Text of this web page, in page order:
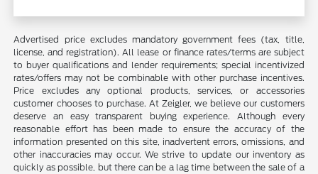
Advertised price excludes mandatory government fees (tax, title,
license, and registration). All lease or finance rates/terms are subject
to buyer qualifications and lender requirements; special incentivized
rates/offers may not be combinable with other purchase incentives.
Price excludes any optional products, services, or accessories
customer chooses to purchase. At Zeigler, we believe our customers
deserve an easy transparent buying experience. Although every
reasonable effort has been made to ensure the accuracy of the
information presented on this site, inadvertent errors, omissions, and
other inaccuracies may occur. We strive to update our inventory as
quickly as possible, but there can be a lag time between the sale of a